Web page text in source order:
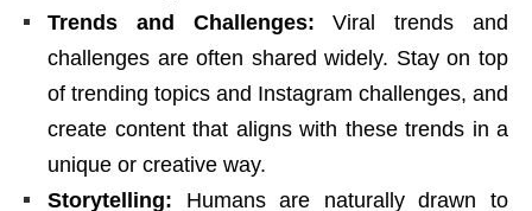
Trends and Challenges: Viral trends and
challenges are often shared widely. Stay on top
of trending topics and Instagram challenges, and
create content that aligns with these trends in a
unique or creative way.
Storytelling: Humans are naturally drawn to